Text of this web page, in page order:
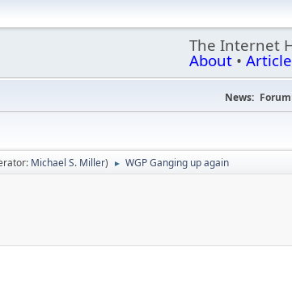
The Internet
About •
News:
Michael S. Miller) ► WGP Ganging up again